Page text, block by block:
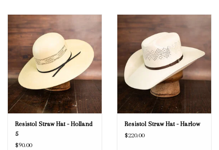
Gift Cards
Resistol Straw Hat - Holland
5
$90.00
Resistol Straw Hat - Harlow
$220.00